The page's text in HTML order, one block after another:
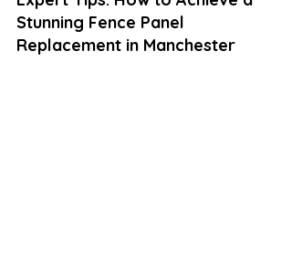
Stunning Fence Panel
Replacement in Manchester